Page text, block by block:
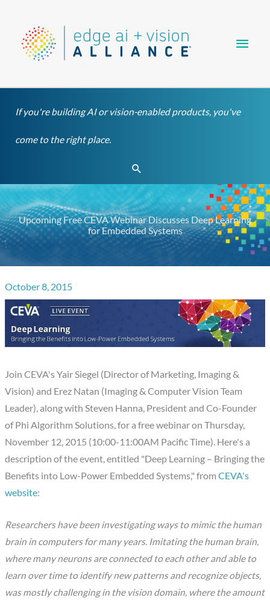
content
If you're building AI or vision-enabled products, you've
come to the right place.
Search
Upcoming Free CEVA Webinar Discusses Deep Learning
for Embedded Systems
October 8, 2015
Join CEVA's Yair Siegel (Director of Marketing, Imaging &
Vision) and Erez Natan (Imaging & Computer Vision Team
Leader), along with Steven Hanna, President and Co-Founder
of Phi Algorithm Solutions, for a free webinar on Thursday,
November 12, 2015 (10:00-11:00AM Pacific Time). Here's a
description of the event, entitled "Deep Learning – Bringing the
Benefits into Low-Power Embedded Systems," fromCEVA's
website:
Researchers have been investigating ways to mimic the human
brain in computers for many years. Imitating the human brain,
where many neurons are connected to each other and able to
learn over time to identify new patterns and recognize objects,
was mostly challenging in the vision domain, where the amount